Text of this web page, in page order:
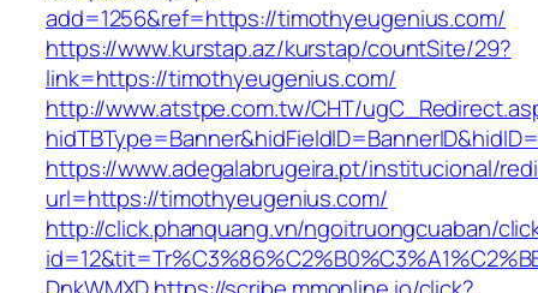
add=1256&ref=https://timothyeugenius.com/
https://www.kurstap.az/kurstap/countSite/29?
link=https://timothyeugenius.com/
http://www.atstpe.com.tw/CHT/
https://www.adegalabrugeira.pt/institucional/
url=https://timothyeugenius.com/
http://click.phanquang.vn/ngoitruongcuaban/